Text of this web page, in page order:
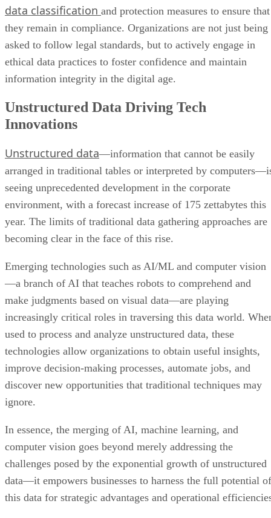
data classification and protection measures to ensure that
they remain in compliance. Organizations are not just being
asked to follow legal standards, but to actively engage in
ethical data practices to foster confidence and maintain
information integrity in the digital age.
Unstructured Data Driving Tech
Innovations
Unstructured data—information that cannot be easily
arranged in traditional tables or interpreted by
seeing unprecedented development in the corporate
environment, with a forecast increase of 175 zettabytes this
year. The limits of traditional data gathering approaches are
becoming clear in the face of this rise.
Emerging technologies such as AI/ML and computer vision
—a branch of AI that teaches robots to comprehend and
make judgments based on visual data—are playing
increasingly critical roles in traversing this data world.
used to process and analyze unstructured data, these
technologies allow organizations to obtain useful insights,
improve decision-making processes, automate jobs, and
discover new opportunities that traditional techniques may
ignore.
In essence, the merging of AI, machine learning, and
computer vision goes beyond merely addressing the
challenges posed by the exponential growth of unstructured
data—it empowers businesses to harness the full potential of
this data for strategic advantages and operational